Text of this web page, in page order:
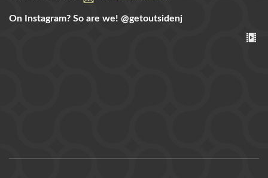
On Instagram? So are we! @getoutsidenj